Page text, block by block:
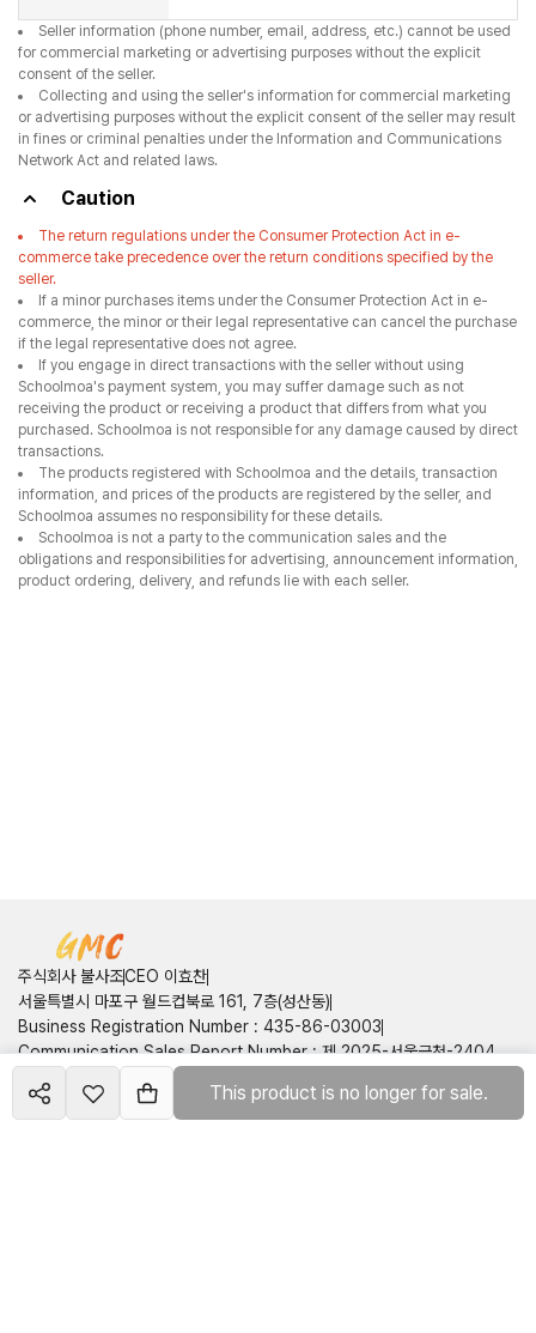
This product is no longer for sale.
Seller information (phone number, email, address, etc.) cannot be used
for commercial marketing or advertising purposes without the explicit
consent of the seller.
Collecting and using the seller's information for commercial marketing
or advertising purposes without the explicit consent of the seller may result
in fines or criminal penalties under the Information and Communications
Network Act and related laws.
Caution
The return regulations under the Consumer Protection Act in e-
commerce take precedence over the return conditions specified by the
seller.
If a minor purchases items under the Consumer Protection Act in e-
commerce, the minor or their legal representative can cancel the purchase
if the legal representative does not agree.
If you engage in direct transactions with the seller without using
Schoolmoa's payment system, you may suffer damage such as not
receiving the product or receiving a product that differs from what you
purchased. Schoolmoa is not responsible for any damage caused by direct
transactions.
The products registered with Schoolmoa and the details, transaction
information, and prices of the products are registered by the seller, and
Schoolmoa assumes no responsibility for these details.
Schoolmoa is not a party to the communication sales and the
obligations and responsibilities for advertising, announcement information,
product ordering, delivery, and refunds lie with each seller.
주식회사 불사조CEO 이효찬
서울특별시 마포구 월드컵북로 161, 7층(성산동)
Business Registration Number : 435-86-03003
Communication Sales Report Number:제 2025-서울금천-2404
Customer Center
Contact Information:050714160749
Create your course
shop